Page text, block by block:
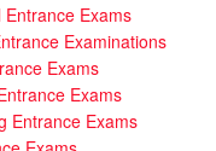
Exams
Examinations
Exams
Exams
Entrance Exams